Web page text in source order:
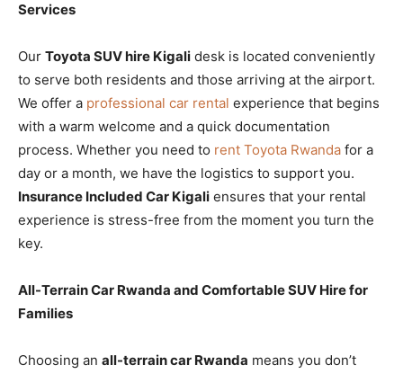
Services
Our Toyota SUV hire Kigali desk is located conveniently
to serve both residents and those arriving at the airport.
We offer a professional car rental experience that begins
with a warm welcome and a quick documentation
process. Whether you need to rent Toyota Rwanda for a
day or a month, we have the logistics to support you.
Insurance Included Car Kigali ensures that your rental
experience is stress-free from the moment you turn the
key.
All-Terrain Car Rwanda and Comfortable SUV Hire for
Families
Choosing an all-terrain car Rwanda means you don’t